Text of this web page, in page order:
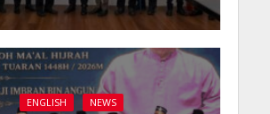
ENGLISH NEWS